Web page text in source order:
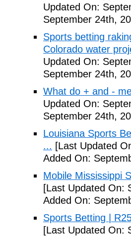
Updated On:
September 24th,
Sports betting
Colorado water
Updated On:
September 24th,
What do + and -
Updated On:
September 24th,
Louisiana Sports
... [Last Updated
Added On:
Mobile Mississippi
[Last Updated On:
Added On:
Sports Betting |
[Last Updated On: